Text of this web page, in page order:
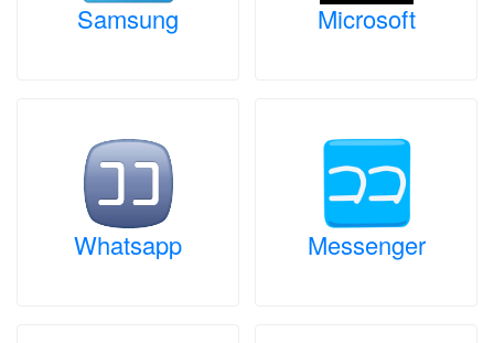
Samsung Microsoft
Whatsapp Messenger